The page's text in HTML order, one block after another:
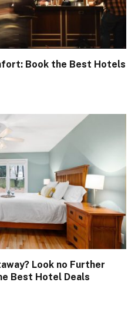
Book the Best Hotels
Look no Further
Best Hotel Deals